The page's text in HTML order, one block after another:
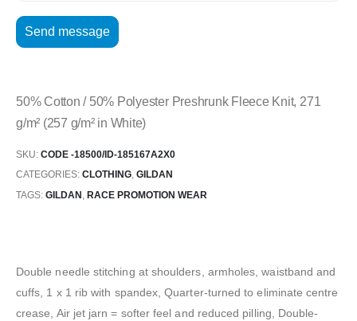
50% Cotton / 50% Polyester Preshrunk Fleece Knit, 271
g/m² (257 g/m² in White)
SKU: CODE -18500/ID-185167A2X0
CATEGORIES: CLOTHING, GILDAN
TAGS: GILDAN, RACE PROMOTION WEAR
Double needle stitching at shoulders, armholes, waistband and
cuffs, 1 x 1 rib with spandex, Quarter-turned to eliminate centre
crease, Air jet jarn = softer feel and reduced pilling, Double-